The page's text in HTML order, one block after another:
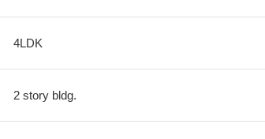
4LDK
2 story bldg.